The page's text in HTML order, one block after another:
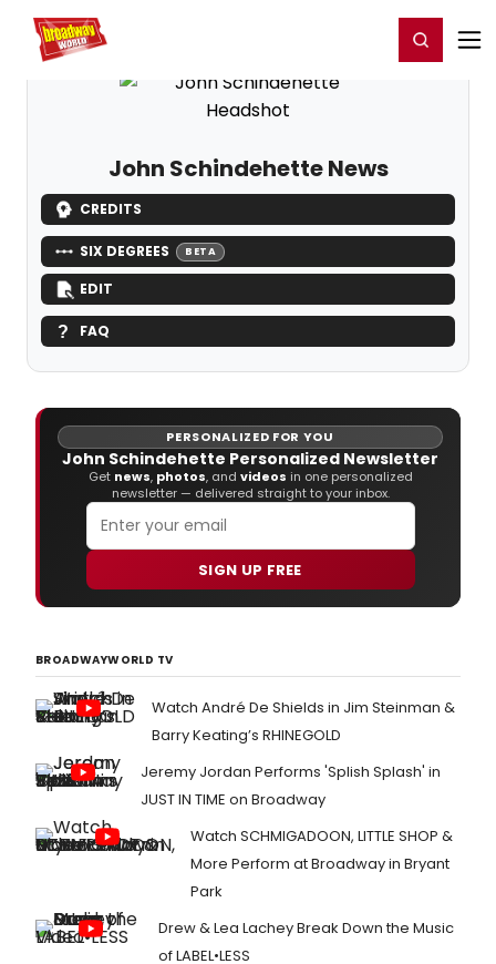
Home For You Register/Login
John Schindehette News
CREDITS
SIX DEGREES BETA
EDIT
FAQ
PERSONALIZED FOR YOU
John Schindehette Personalized Newsletter
Get news, photos, and videos in one personalized
newsletter — delivered straight to your inbox.
SIGN UP FREE
BROADWAYWORLD TV
Watch André De Shields in Jim Steinman &
Barry Keating’s RHINEGOLD
Jeremy Jordan Performs 'Splish Splash' in
JUST IN TIME on Broadway
Watch SCHMIGADOON, LITTLE SHOP &
More Perform at Broadway in Bryant
Park
Drew & Lea Lachey Break Down the Music
of LABEL•LESS